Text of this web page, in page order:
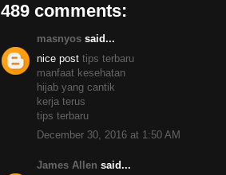
489 comments:
masnyos said...
nice post tips terbaru
manfaat kesehatan
hijab yang cantik
kerja terus
tips terbaru
December 30, 2016 at 1:50 AM
James Allen said...